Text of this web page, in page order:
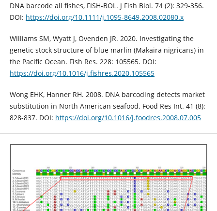
DNA barcode all fishes, FISH-BOL. J Fish Biol. 74 (2): 329-356.
DOI: https://doi.org/10.1111/j.1095-8649.2008.02080.x
Williams SM, Wyatt J, Ovenden JR. 2020. Investigating the
genetic stock structure of blue marlin (Makaira nigricans) in
the Pacific Ocean. Fish Res. 228: 105565. DOI:
https://doi.org/10.1016/j.fishres.2020.105565
Wong EHK, Hanner RH. 2008. DNA barcoding detects market
substitution in North American seafood. Food Res Int. 41 (8):
828-837. DOI: https://doi.org/10.1016/j.foodres.2008.07.005